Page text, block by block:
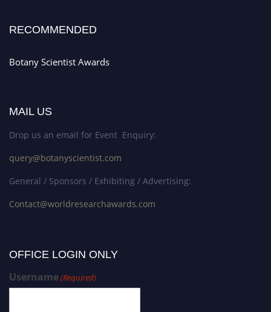
RECOMMENDED
Botany Scientist Awards
MAIL US
Drop us an email for Event Enquiry:
query@botanyscientist.com
General / Sponsors / Exhibiting / Advertising:
Contact@worldresearchawards.com
OFFICE LOGIN ONLY
Username(Required)